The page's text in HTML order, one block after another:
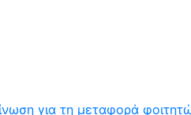
για τη μεταφορά